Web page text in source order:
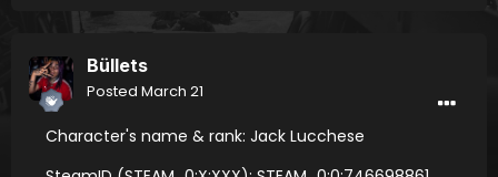
Büllets
Posted March 21
Character's name & rank: Jack Lucchese